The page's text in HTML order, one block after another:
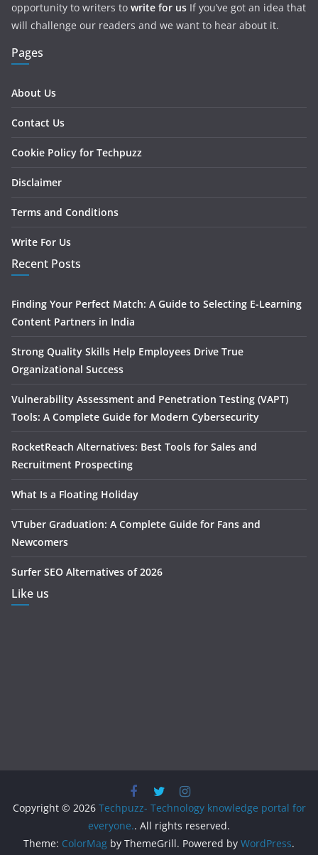
opportunity to writers to write for us If you’ve got an idea that
will challenge our readers and we want to hear about it.
Pages
About Us
Contact Us
Cookie Policy for Techpuzz
Disclaimer
Terms and Conditions
Write For Us
Recent Posts
Finding Your Perfect Match: A Guide to Selecting E-Learning
Content Partners in India
Strong Quality Skills Help Employees Drive True
Organizational Success
Vulnerability Assessment and Penetration Testing (VAPT)
Tools: A Complete Guide for Modern Cybersecurity
RocketReach Alternatives: Best Tools for Sales and
Recruitment Prospecting
What Is a Floating Holiday
VTuber Graduation: A Complete Guide for Fans and
Newcomers
Surfer SEO Alternatives of 2026
Like us
Copyright © 2026 Techpuzz- Technology knowledge portal for
everyone.. All rights reserved.
Theme: ColorMag by ThemeGrill. Powered by WordPress.